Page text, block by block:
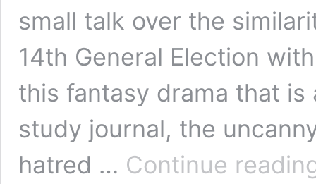
small talk over the
14th General Election
this fantasy drama that
study journal, the
hatred … Continue